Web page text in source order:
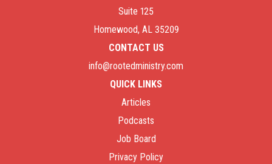
Suite 125
Homewood, AL 35209
CONTACT US
info@rootedministry.com
QUICK LINKS
Articles
Podcasts
Job Board
Privacy Policy